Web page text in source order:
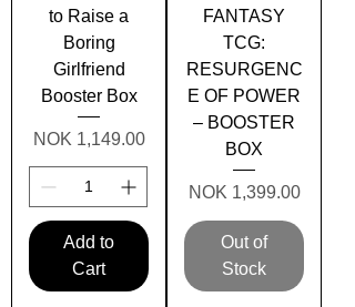
to Raise a
Boring
Girlfriend
Booster Box
Price
NOK 1,149.00
Add to
Cart
FANTASY
TCG:
RESURGENC
E OF POWER
– BOOSTER
BOX
Price
NOK 1,399.00
Out of
Stock